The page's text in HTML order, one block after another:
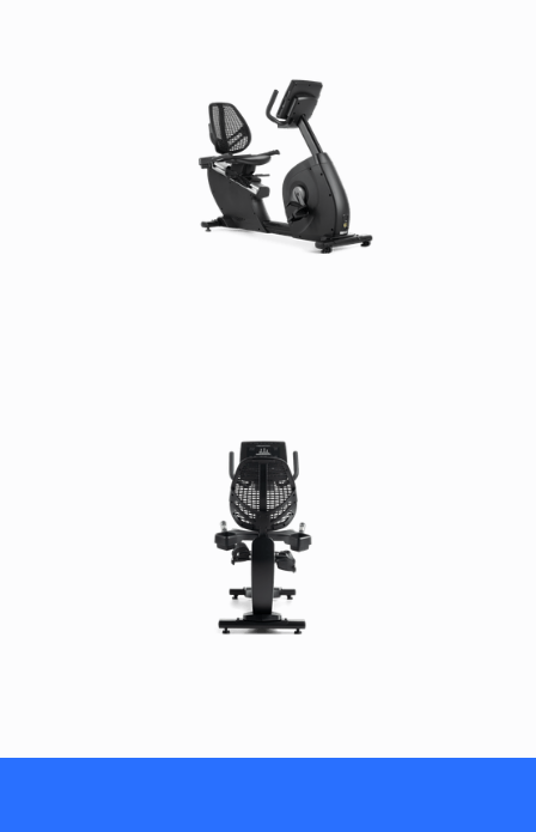
Cosmetic & Wear Items:6 Months
Low-usage Warranty (US & Canada):
Cosmetic & Wear Items:6 Months